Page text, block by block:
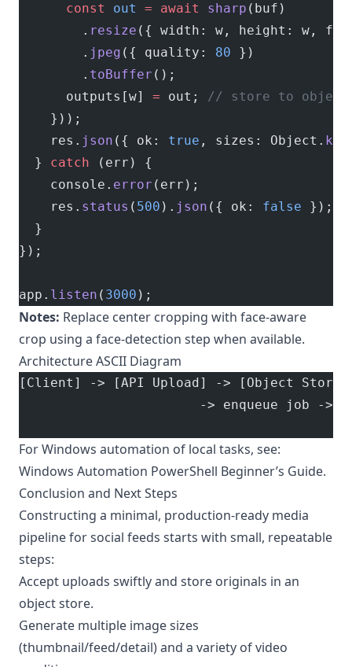
      const
out = await sharp (buf)
        .
resize ({ width: w, height: w,
        .
jpeg ({ quality: 80 })
        .
toBuffer ();
      outputs[w]
= out; // store to object
    }));
    res.
json ({ ok: true , sizes: Object.
  }
catch (err) {
    console.
error (err);
    res.
status ( 500 ). json ({ ok: false });
  }
});
app. listen ( 3000 );
Notes: Replace center cropping with face-aware
crop using a face-detection step when available.
Architecture ASCII Diagram
[Client] -> [API Upload] -> [Object Store
-> enqueue job ->
For Windows automation of local tasks, see:
Windows Automation PowerShell Beginner’s Guide.
Conclusion and Next Steps
Constructing a minimal, production-ready media
pipeline for social feeds starts with small, repeatable
steps:
Accept uploads swiftly and store originals in an
object store.
Generate multiple image sizes
(thumbnail/feed/detail) and a variety of video